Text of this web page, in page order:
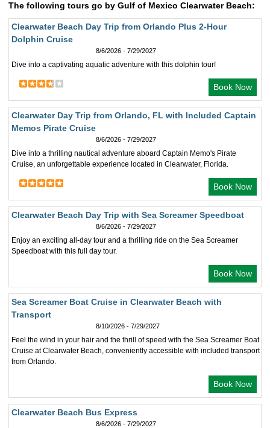
The following tours go by Gulf of Mexico Clearwater Beach:
Clearwater Beach Day Trip from Orlando Plus 2-Hour
Dolphin Cruise
8/6/2026 - 7/29/2027
Dive into a captivating aquatic adventure with this dolphin tour!
Book Now
Clearwater Day Trip from Orlando, FL with Included Captain
Memos Pirate Cruise
8/6/2026 - 7/29/2027
Dive into a thrilling nautical adventure aboard Captain Memo's Pirate
Cruise, an unforgettable experience located in Clearwater, Florida.
Book Now
Clearwater Beach Day Trip with Sea Screamer Speedboat
8/6/2026 - 7/29/2027
Enjoy an exciting all-day tour and a thrilling ride on the Sea Screamer
Speedboat with this full day tour.
Book Now
Sea Screamer Boat Cruise in Clearwater Beach with
Transport
8/10/2026 - 7/29/2027
Feel the wind in your hair and the thrill of speed with the Sea Screamer Boat
Cruise at Clearwater Beach, conveniently accessible with included transport
from Orlando.
Book Now
Clearwater Beach Bus Express
8/6/2026 - 7/29/2027